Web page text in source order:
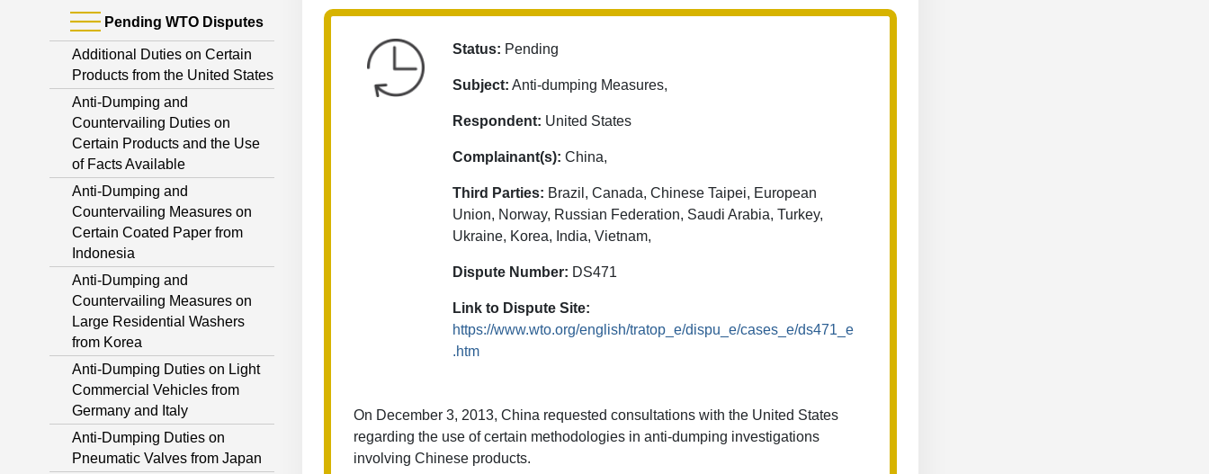
Pending WTO Disputes
Additional Duties on Certain
Products from the United States
Anti-Dumping and
Countervailing Duties on
Certain Products and the Use
of Facts Available
Anti-Dumping and
Countervailing Measures on
Certain Coated Paper from
Indonesia
Anti-Dumping and
Countervailing Measures on
Large Residential Washers
from Korea
Anti-Dumping Duties on Light
Commercial Vehicles from
Germany and Italy
Anti-Dumping Duties on
Pneumatic Valves from Japan
Status: Pending
Subject: Anti-dumping Measures,
Respondent: United States
Complainant(s): China,
Third Parties: Brazil, Canada, Chinese Taipei, European
Union, Norway, Russian Federation, Saudi Arabia, Turkey,
Ukraine, Korea, India, Vietnam,
Dispute Number: DS471
Link to Dispute Site:
https://www.wto.org/english/tratop_e/dispu_e/cases_e/ds471_e
.htm
On December 3, 2013, China requested consultations with the United States
regarding the use of certain methodologies in anti-dumping investigations
involving Chinese products.